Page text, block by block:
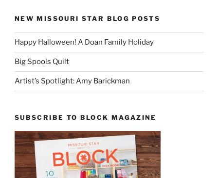
NEW MISSOURI STAR BLOG POSTS
Happy Halloween! A Doan Family Holiday
Big Spools Quilt
Artist’s Spotlight: Amy Barickman
SUBSCRIBE TO BLOCK MAGAZINE